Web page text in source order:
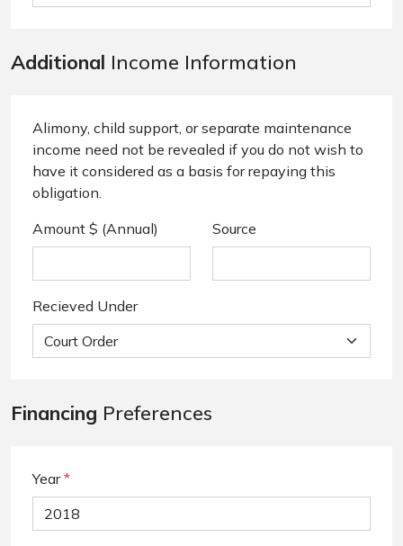
Additional Income Information
Alimony, child support, or separate maintenance
income need not be revealed if you do not wish to
have it considered as a basis for repaying this
obligation.
Amount $ (Annual)
Source
Recieved Under
Financing Preferences
Year *